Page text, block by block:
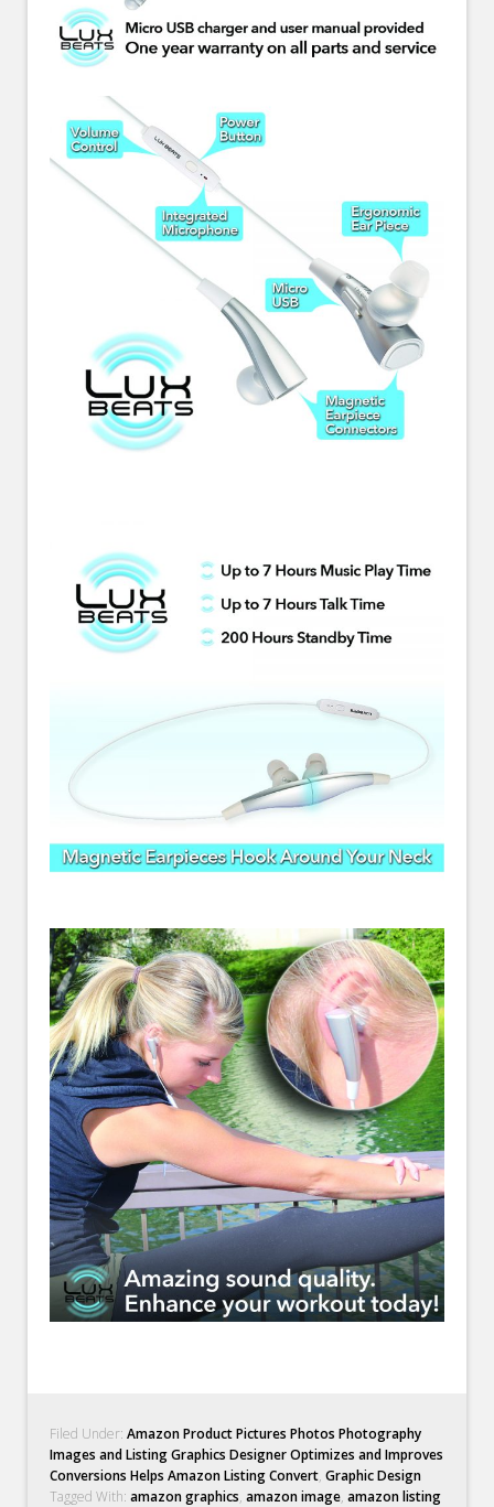
Filed Under:Amazon Product Pictures Photos Photography
Images and Listing Graphics Designer Optimizes and Improves
Conversions Helps Amazon Listing Convert,Graphic Design
Tagged With:amazon graphics,amazon image,amazon listing